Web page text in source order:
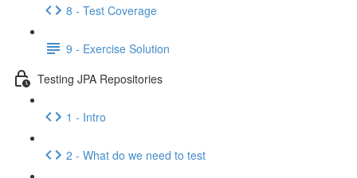
8 - Test Coverage
9 - Exercise Solution
Testing JPA Repositories
1 - Intro
2 - What do we need to test